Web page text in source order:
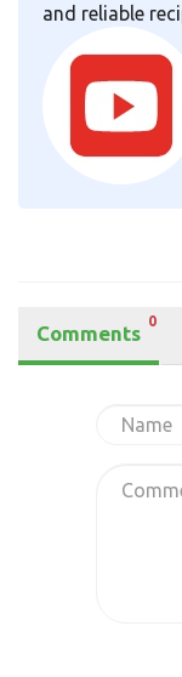
and reliable
Comments
0